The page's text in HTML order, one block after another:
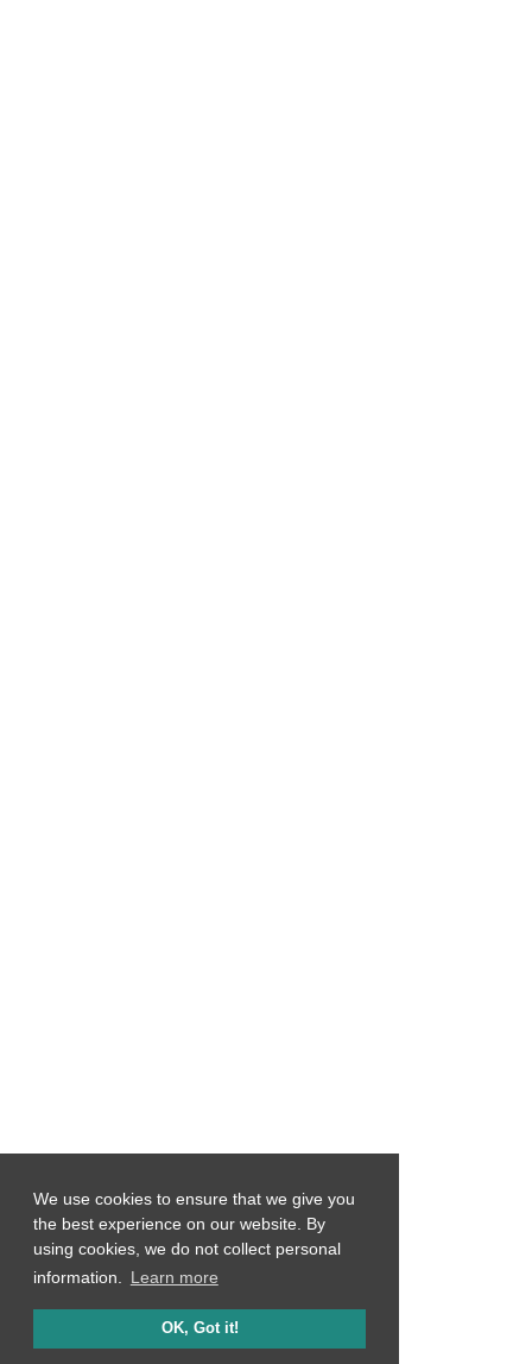
We use cookies to ensure that we give you
the best experience on our website. By
using cookies, we do not collect personal
information.
Learn more
OK, Got it!